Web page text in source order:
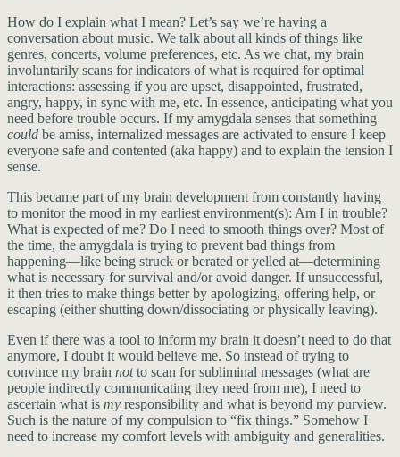
How do I explain what I mean? Let’s say we’re having a
conversation about music. We talk about all kinds of things like
genres, concerts, volume preferences, etc. As we chat, my brain
involuntarily scans for indicators of what is required for optimal
interactions: assessing if you are upset, disappointed, frustrated,
angry, happy, in sync with me, etc. In essence, anticipating what you
need before trouble occurs. If my amygdala senses that something
could be amiss, internalized messages are activated to ensure I keep
everyone safe and contented (aka happy) and to explain the tension I
sense.
This became part of my brain development from constantly having
to monitor the mood in my earliest environment(s): Am I in trouble?
What is expected of me? Do I need to smooth things over? Most of
the time, the amygdala is trying to prevent bad things from
happening—like being struck or berated or yelled at—determining
what is necessary for survival and/or avoid danger. If unsuccessful,
it then tries to make things better by apologizing, offering help, or
escaping (either shutting down/dissociating or physically leaving).
Even if there was a tool to inform my brain it doesn’t need to do that
anymore, I doubt it would believe me. So instead of trying to
convince my brain notto scan for subliminal messages (what are
people indirectly communicating they need from me), I need to
ascertain what is my responsibility and what is beyond my purview.
Such is the nature of my compulsion to “fix things.” Somehow I
need to increase my comfort levels with ambiguity and generalities.